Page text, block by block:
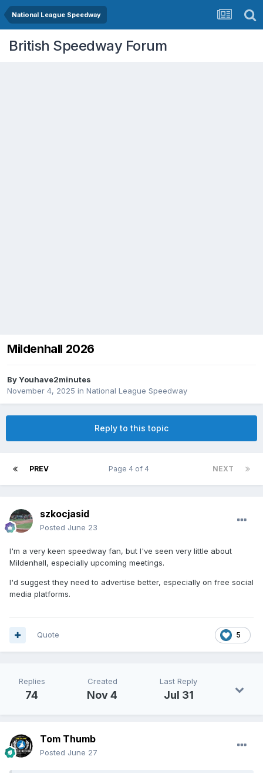
National League Speedway
British Speedway Forum
Mildenhall 2026
ByYouhave2minutes
November 4, 2025 in National League Speedway
Reply to this topic
PREV NEXT
Page 4 of 4
szkocjasid
Posted June 23
I'm a very keen speedway fan, but I've seen very little about
Mildenhall, especially upcoming meetings.
I'd suggest they need to advertise better, especially on free social
media platforms.
5
Quote
Replies
74
Created
Nov 4
Last Reply
Jul 31
Tom Thumb
Posted June 27